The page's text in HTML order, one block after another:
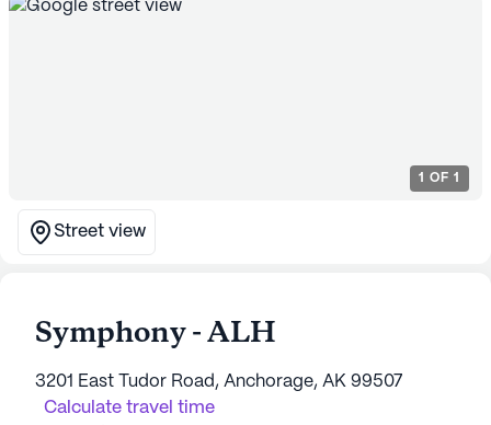
1 OF 1
Street view
Symphony - ALH
3201 East Tudor Road, Anchorage, AK 99507
Calculate travel time